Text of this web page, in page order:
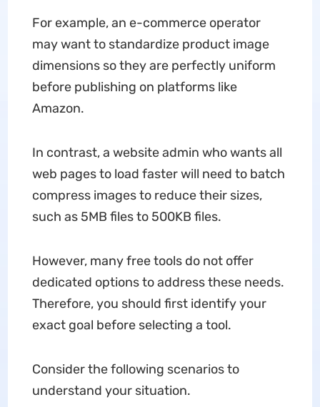
For example, an e-commerce operator
may want to standardize product image
dimensions so they are perfectly uniform
before publishing on platforms like
Amazon.
In contrast, a website admin who wants all
web pages to load faster will need to batch
compress images to reduce their sizes,
such as 5MB files to 500KB files.
However, many free tools do not offer
dedicated options to address these needs.
Therefore, you should first identify your
exact goal before selecting a tool.
Consider the following scenarios to
understand your situation.